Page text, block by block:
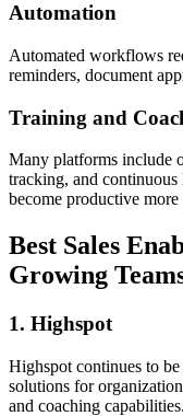
Automation
Automated workflows
reminders, document
Training and
Many platforms include
tracking, and continuous
become productive
Best Sales
Growing
1. Highspot
Highspot continues to
solutions for
and coaching capabilities.